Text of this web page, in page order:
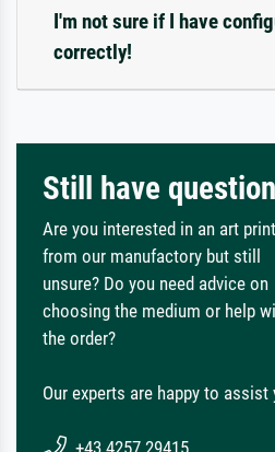
I'm not sure if I have
correctly!
Still have
Are you interested in an art print
from our manufactory but still
unsure? Do you need advice on
choosing the medium or help
the order?
Our experts are happy to assist